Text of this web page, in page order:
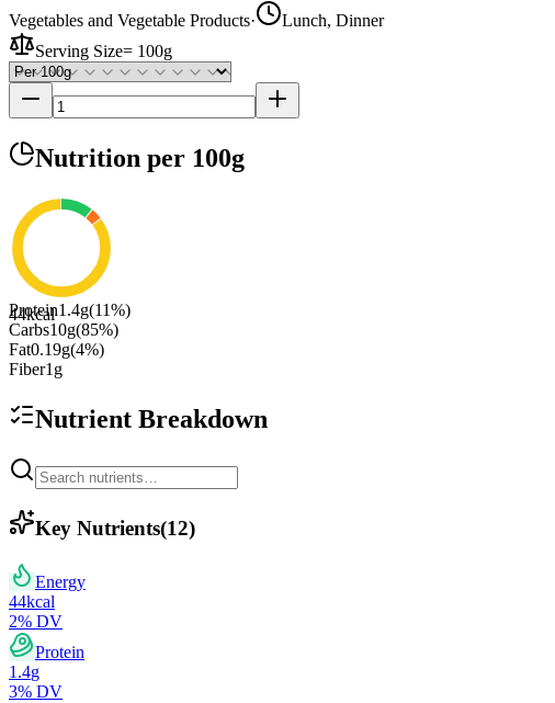
Vegetables and Vegetable Products·
Lunch, Dinner
Serving Size= 100g
Nutrition per 100g
44kcal
Protein1.4g(11%)
Carbs10g(85%)
Fat0.19g(4%)
Fiber1 g
Nutrient Breakdown
Key Nutrients(12)
Energy
44kcal
2% DV
Protein
1.4g
3% DV